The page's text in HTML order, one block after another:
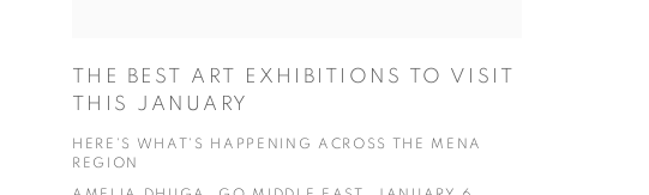
THE BEST ART EXHIBITIONS TO VISIT
THIS JANUARY
HERE'S WHAT'S HAPPENING ACROSS THE MENA
REGION